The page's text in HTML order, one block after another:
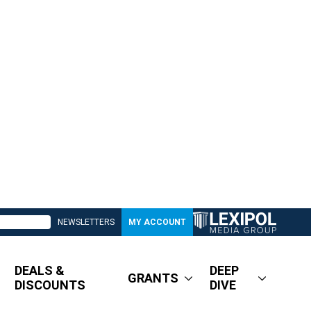
NEWSLETTERS MY ACCOUNT
DEALS &
DISCOUNTS
GRANTS
DEEP
DIVE